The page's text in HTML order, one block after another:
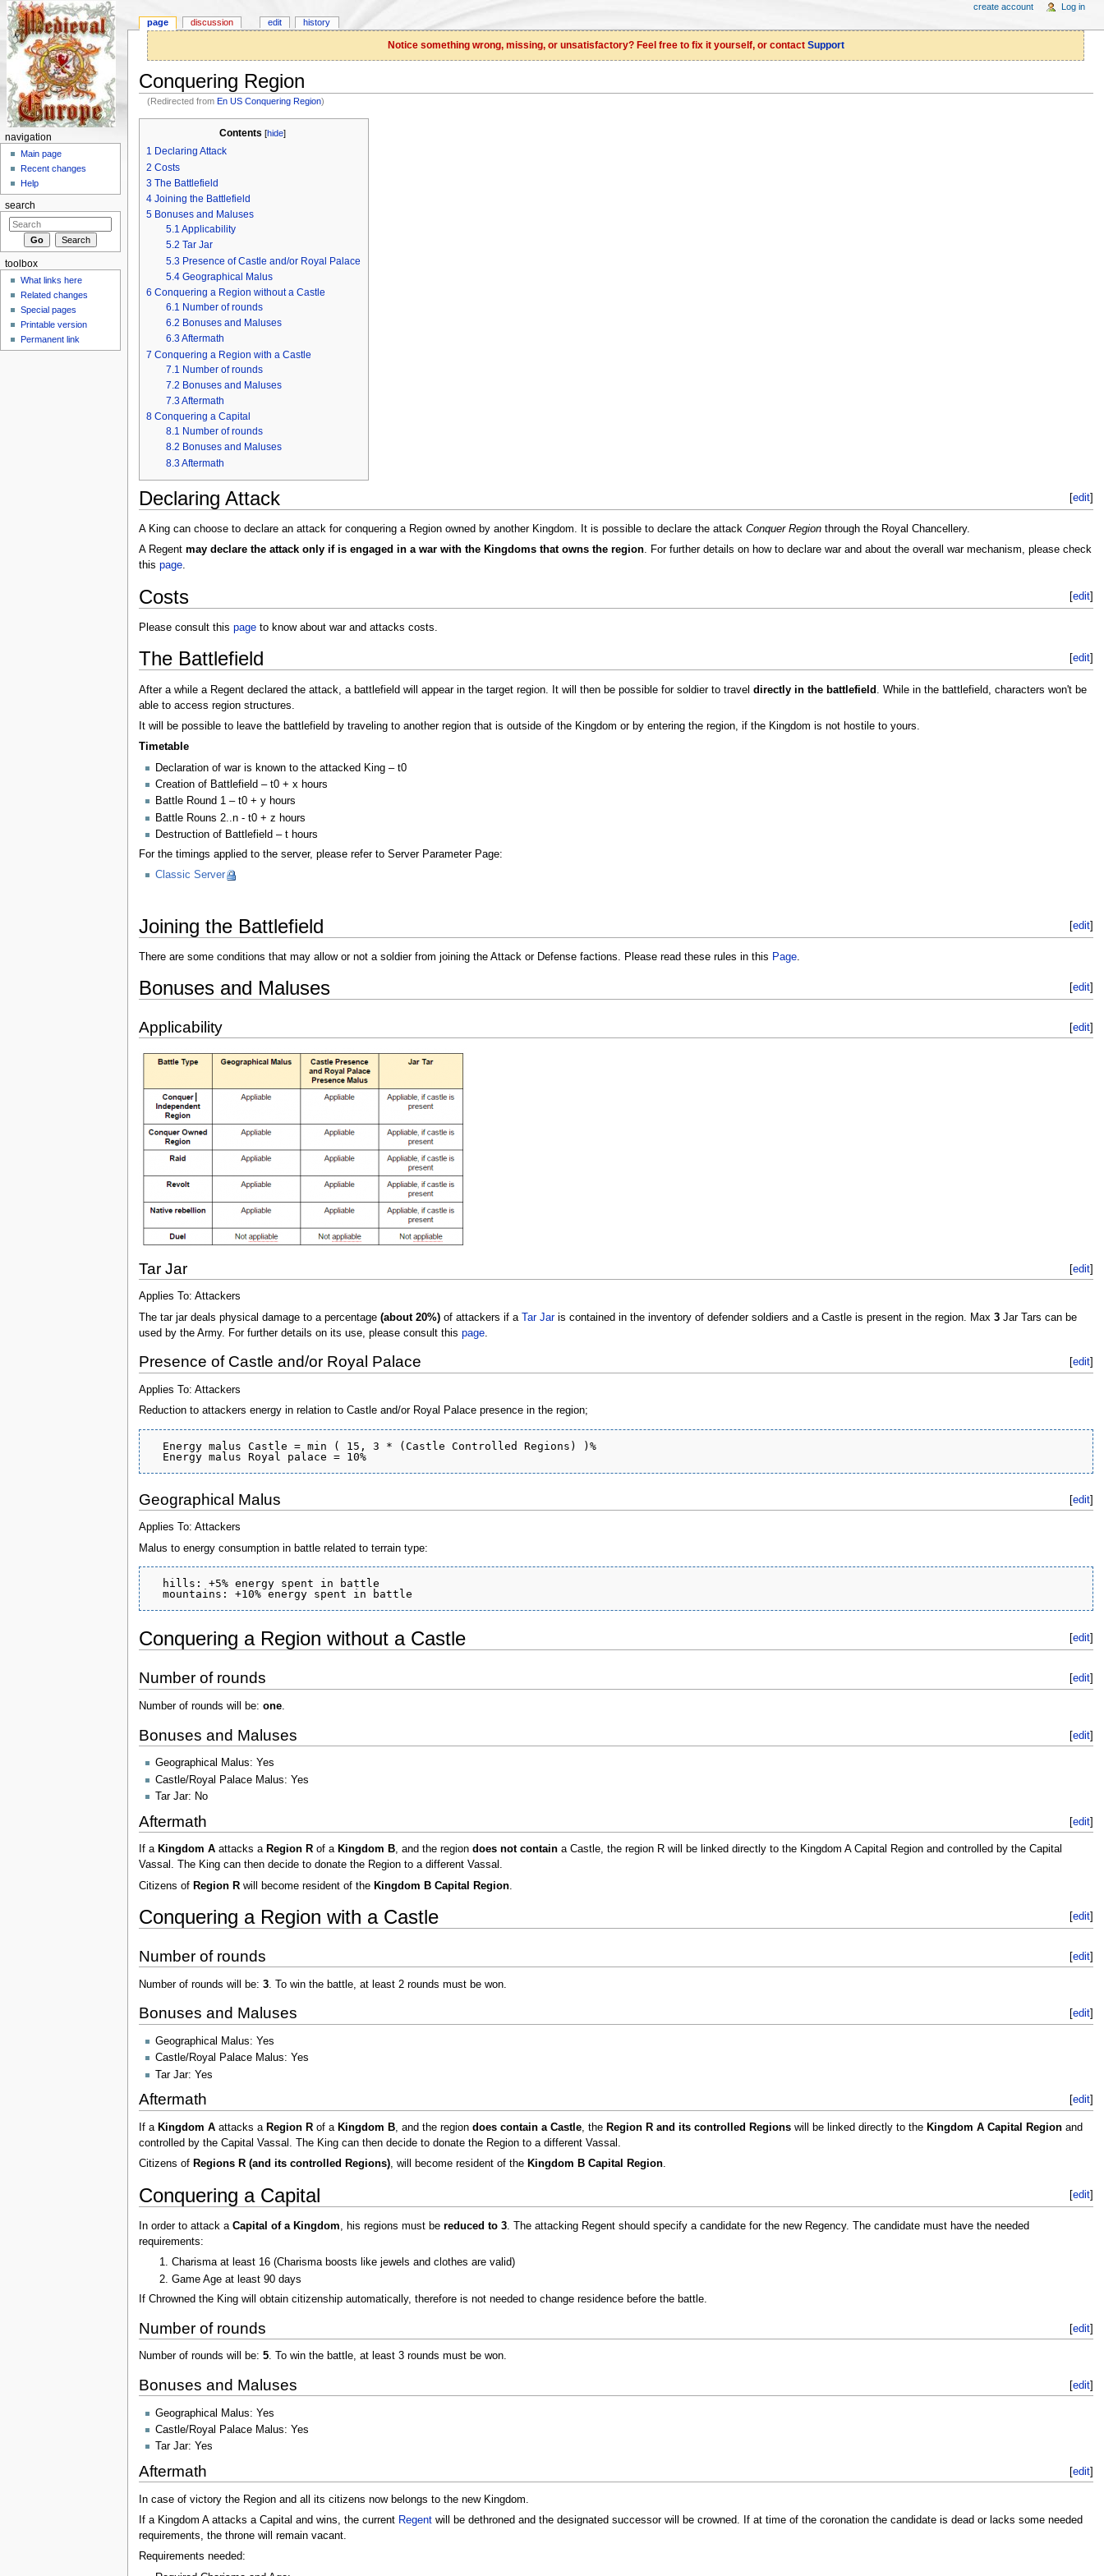
Notice something wrong, missing, or unsatisfactory? Feel free to fix it yourself, or contact Support
Conquering Region
(Redirected fromEn US Conquering Region)
Contents [hide]
1 Declaring Attack
2 Costs
3 The Battlefield
4 Joining the Battlefield
5 Bonuses and Maluses
5.1 Applicability
5.2 Tar Jar
5.3 Presence of Castle and/or Royal Palace
5.4 Geographical Malus
6 Conquering a Region without a Castle
6.1 Number of rounds
6.2 Bonuses and Maluses
6.3Aftermath
7 Conquering a Region with a Castle
7.1 Number of rounds
7.2 Bonuses and Maluses
7.3Aftermath
8 Conquering a Capital
8.1 Number of rounds
8.2 Bonuses and Maluses
8.3Aftermath
[edit]
Declaring Attack
A King can choose to declare an attack for conquering a Region owned by another Kingdom. It is possible to declare the attack Conquer Regionthrough the Royal Chancellery.
A Regent may declare the attack only if is engaged in a war with the Kingdoms that owns the region. For further details on how to declare war and about the overall war mechanism, please check
this page.
[edit]
Costs
Please consult this pageto know about war and attacks costs.
[edit
The Battlefield
After a while a Regent declared the attack, a battlefield will appear in the target region. It will then be possible for soldier to travel directly in the battlefield
. While in the battlefield, characters won't be
able to access region structures.
It will be possible to leave the battlefield by traveling to another region that is outside of the Kingdom or by entering the region, if the Kingdom is not hostile to yours.
Timetable
Declaration of war is known to the attacked King – t0
Creation of Battlefield – t0 + x hours
Battle Round 1 – t0 + y hours
Battle Rouns 2..n - t0 + z hours
Destruction of Battlefield – t hours
For the timings applied to the server, please refer to Server Parameter Page:
Classic Server
[edit]
Joining the Battlefield
There are some conditions that may allow or not a soldier from joining the Attack or Defense factions. Please read these rules in this Page.
[edit
Bonuses and Maluses
[edit]
Applicability
[edit]
Tar Jar
Applies To: Attackers
The tar jar deals physical damage to a percentage (about 20%)of attackers if a Tar Jaris contained in the inventory of defender soldiers and a Castle is present in the region. Max 3Jar Tars can be
used by the Army. For further details on its use, please consult this page.
[edit]
Presence of Castle and/or Royal Palace
Applies To: Attackers
Reduction to attackers energy in relation to Castle and/or Royal Palace presence in the region;
  Energy malus Castle = min ( 15, 3 * (Castle Controlled Regions) )%
[edit]
Geographical Malus
Applies To: Attackers
Malus to energy consumption in battle related to terrain type:
  hills: +5% energy spent in battle
[edit
Conquering a Region without a Castle
[edit]
Number of rounds
Number of rounds will be: one.
[edit]
Bonuses and Maluses
Geographical Malus: Yes
Castle/Royal Palace Malus: Yes
Tar Jar: No
[edit]
Aftermath
If a Kingdom Aattacks a Region Rof a Kingdom B, and the region does not containa Castle, the region R will be linked directly to the Kingdom A Capital Region and controlled by the Capital
Vassal. The King can then decide to donate the Region to a different Vassal.
Citizens of Region Rwill become resident of the Kingdom B Capital Region.
[edit
Conquering a Region with a Castle
[edit]
Number of rounds
Number of rounds will be: 3. To win the battle, at least 2 rounds must be won.
[edit]
Bonuses and Maluses
Geographical Malus: Yes
Castle/Royal Palace Malus: Yes
Tar Jar: Yes
[edit]
Aftermath
If a Kingdom Aattacks a Region Rof a Kingdom B, and the region does contain a Castle, the Region R and its controlled Regionswill be linked directly to the Kingdom A Capital Regionand
controlled by the Capital Vassal. The King can then decide to donate the Region to a different Vassal.
Citizens of Regions R (and its controlled Regions), will become resident of the Kingdom B Capital Region.
[edit]
Conquering a Capital
In order to attack a Capital of a Kingdom, his regions must be reduced to 3. The attacking Regent should specify a candidate for the new Regency. The candidate must have the needed
requirements:
Charisma at least 16 (Charisma boosts like jewels and clothes are valid)
Game Age at least 90 days
If Chrowned the King will obtain citizenship automatically, therefore is not needed to change residence before the battle.
[edit]
Number of rounds
Number of rounds will be: 5. To win the battle, at least 3 rounds must be won.
[edit]
Bonuses and Maluses
Geographical Malus: Yes
Castle/Royal Palace Malus: Yes
Tar Jar: Yes
[edit]
Aftermath
In case of victory the Region and all its citizens now belongs to the new Kingdom.
If a Kingdom A attacks a Capital and wins, the current Regentwill be dethroned and the designated successor will be crowned. If at time of the coronation the candidate is dead or lacks some needed
requirements, the throne will remain vacant.
Requirements needed:
page discussion edit history
create account Log in
navigation
Main page
Recent changes
Help
search
toolbox
What links here
Related changes
Special pages
Printable version
Permanent link